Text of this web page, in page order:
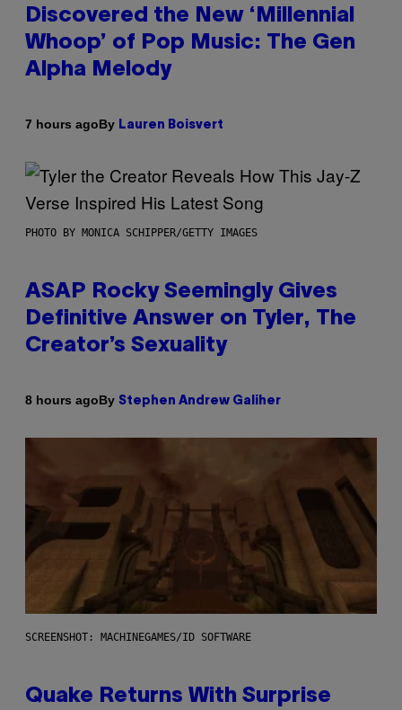
Discovered the New ‘Millennial
Whoop’ of Pop Music: The Gen
Alpha Melody
7 hours agoBy Lauren Boisvert
PHOTO BY MONICA SCHIPPER/GETTY IMAGES
ASAP Rocky Seemingly Gives
Definitive Answer on Tyler, The
Creator’s Sexuality
8 hours agoBy Stephen Andrew Galiher
SCREENSHOT: MACHINEGAMES/ID SOFTWARE
Quake Returns With Surprise